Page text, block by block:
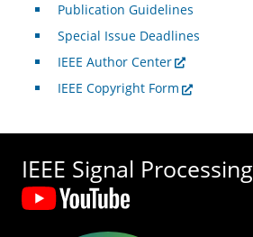
Publication Guidelines
Special Issue Deadlines
IEEE Author Center
IEEE Copyright Form
IEEE Signal